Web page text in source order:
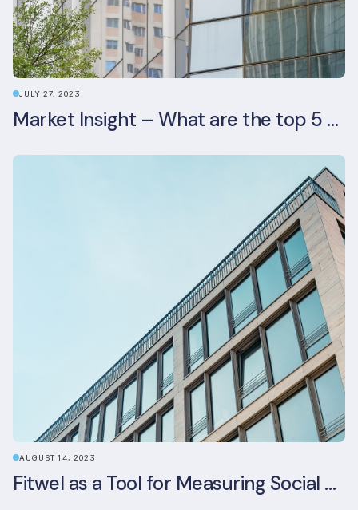
JULY 27, 2023
Market Insight – What are the top 5 ESG aspects real estate investors prioritise?
AUGUST 14, 2023
Fitwel as a Tool for Measuring Social Value